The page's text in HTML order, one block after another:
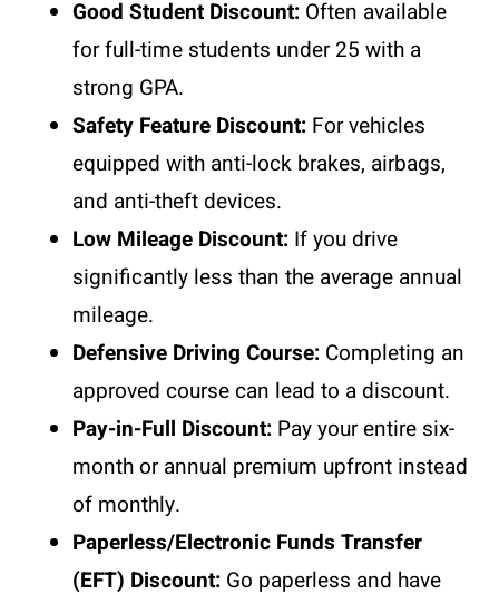
Good Student Discount: Often available
for full-time students under 25 with a
strong GPA.
Safety Feature Discount: For vehicles
equipped with anti-lock brakes, airbags,
and anti-theft devices.
Low Mileage Discount: If you drive
significantly less than the average annual
mileage.
Defensive Driving Course: Completing an
approved course can lead to a discount.
Pay-in-Full Discount: Pay your entire six-
month or annual premium upfront instead
of monthly.
Paperless/Electronic Funds Transfer
(EFT) Discount: Go paperless and have